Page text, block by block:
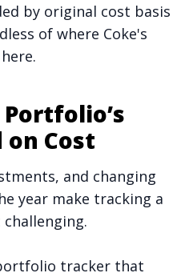
by original cost basis
of where Coke's
Cost
and changing
year make tracking a
tracker that